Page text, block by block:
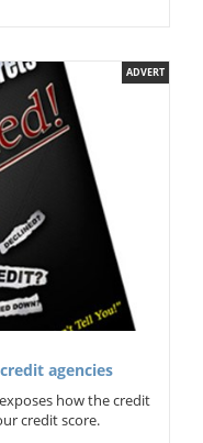
ADVERT
agencies
how the credit
credit score.